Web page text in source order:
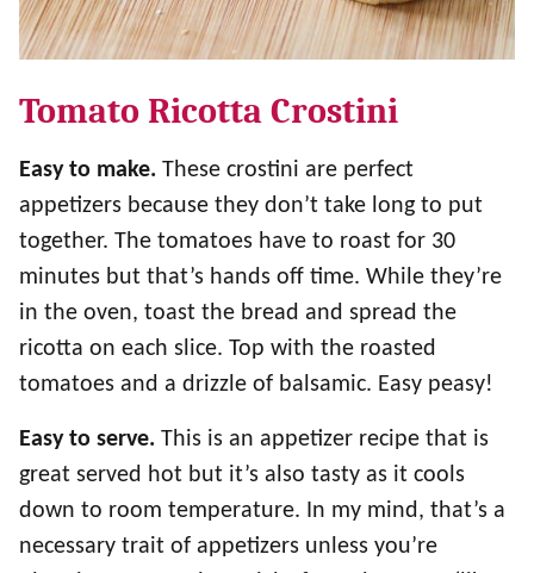
Tomato Ricotta Crostini
Easy to make. These crostini are perfect
appetizers because they don’t take long to put
together. The tomatoes have to roast for 30
minutes but that’s hands off time. While they’re
in the oven, toast the bread and spread the
ricotta on each slice. Top with the roasted
tomatoes and a drizzle of balsamic. Easy peasy!
Easy to serve. This is an appetizer recipe that is
great served hot but it’s also tasty as it cools
down to room temperature. In my mind, that’s a
necessary trait of appetizers unless you’re